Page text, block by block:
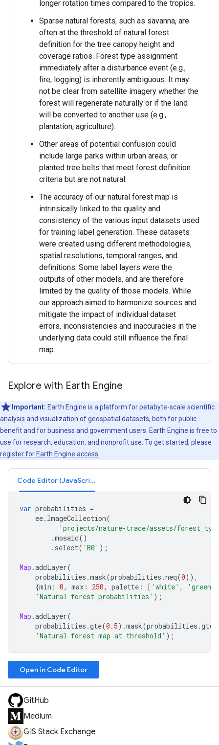
longer rotation times compared to the tropics.
Sparse natural forests, such as savanna, are
often at the threshold of natural forest
definition for the tree canopy height and
coverage ratios. Forest type assignment
immediately after a disturbance event (e.g.,
fire, logging) is inherently ambiguous. It may
not be clear from satellite imagery whether the
forest will regenerate naturally or if the land
will be converted to another use (e.g.,
plantation, agriculture).
Other areas of potential confusion could
include large parks within urban areas, or
planted tree belts that meet forest definition
criteria but are not natural.
The accuracy of our natural forest map is
intrinsically linked to the quality and
consistency of the various input datasets used
for training label generation. These datasets
were created using different methodologies,
spatial resolutions, temporal ranges, and
definitions. Some label layers were the
outputs of other models, and are therefore
limited by the quality of those models. While
our approach aimed to harmonize sources and
mitigate the impact of individual dataset
errors, inconsistencies and inaccuracies in the
underlying data could still influence the final
map.
Explore with Earth Engine
Important: Earth Engine is a platform for petabyte-scale scientific
analysis and visualization of geospatial datasets, both for public
benefit and for business and government users. Earth Engine is free to
use for research, education, and nonprofit use. To get started, please
register for Earth Engine access.
Code Editor (JavaScript)
var probabilities =
ee. ImageCollection(
'projects/nature-trace/assets/
.mosaic()
. select( 'B0' );
Map .addLayer(
probabilities .mask(probabilities .neq(0)),
{min : 0, max : 250, palette : [ 'white' , 'green'
'Natural forest probabilities' );
Map .addLayer(
probabilities .gte(0.5).mask(probabilities .gte
'Natural forest map at threshold' );
Open in Code Editor
GitHub
Medium
GIS Stack Exchange